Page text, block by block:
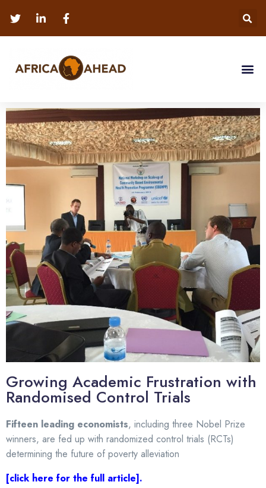
Growing Academic Frustration with
Randomised Control Trials
Fifteen leading economists, including three Nobel Prize
winners, are fed up with randomized control trials (RCTs)
determining the future of poverty alleviation
[click here for the full article].